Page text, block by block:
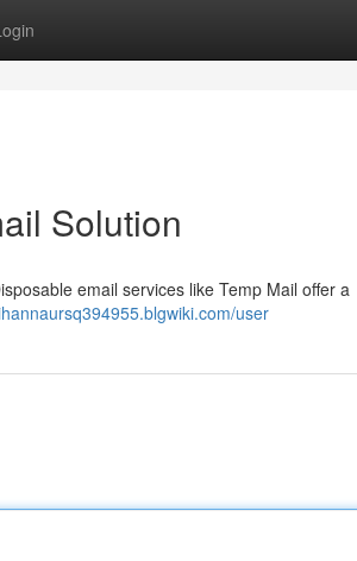
Solution
email services like Temp Mail offer a
user